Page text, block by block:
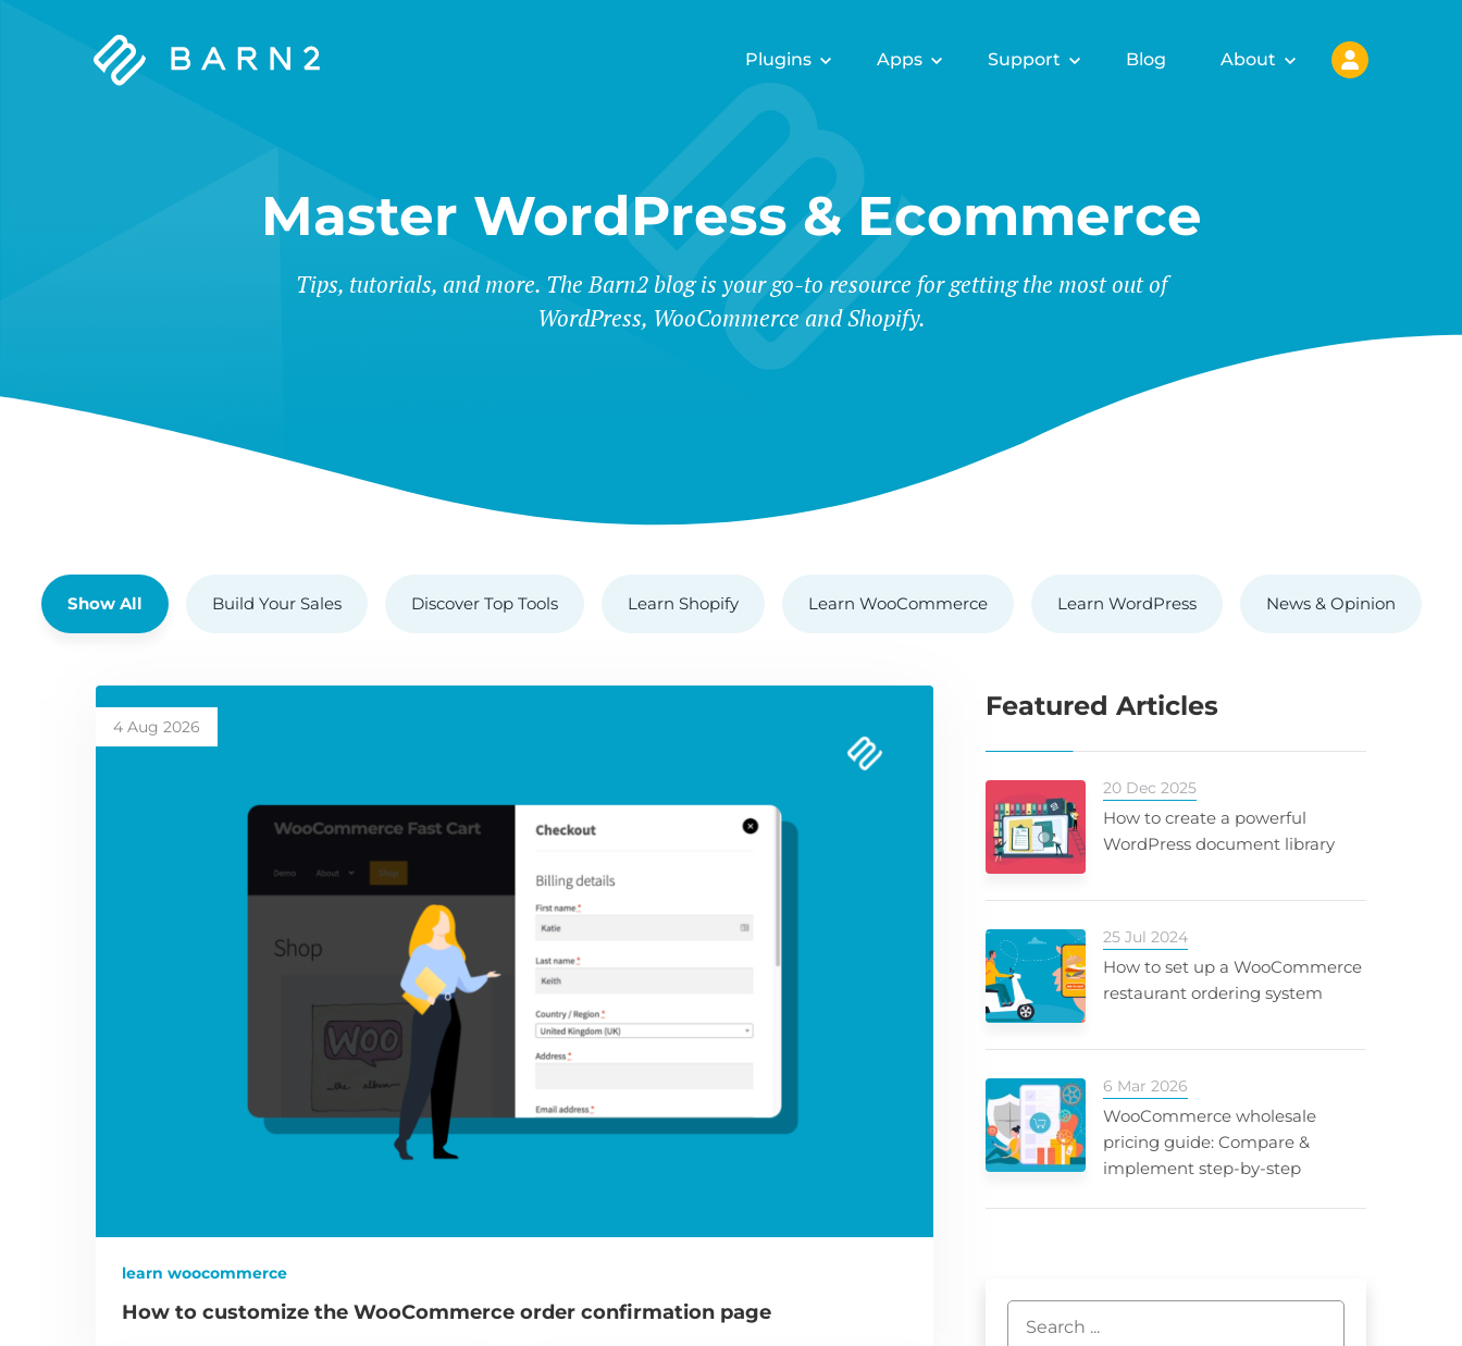
Barn2
Plugins Apps Support Blog About
Master WordPress & Ecommerce
Tips, tutorials, and more. The Barn2 blog is your go-to resource for getting the most out of
WordPress, WooCommerce and Shopify.
Show All Build Your Sales Discover Top Tools Learn Shopify Learn WooCommerce Learn WordPress News & Opinion
4 Aug 2026
learn woocommerce
How to customize the WooCommerce order confirmation page
Featured Articles
20 Dec 2025
How to create a powerful
WordPress document library
25 Jul 2024
How to set up a WooCommerce
restaurant ordering system
6 Mar 2026
WooCommerce wholesale
pricing guide: Compare &
implement step-by-step